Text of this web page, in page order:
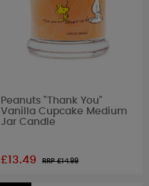
Peanuts "Thank You"
Vanilla Cupcake Medium
Jar Candle
£13.49 RRP £14.99